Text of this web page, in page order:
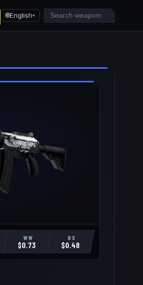
🌐English▾
WW
$0.73
BS
$0.48